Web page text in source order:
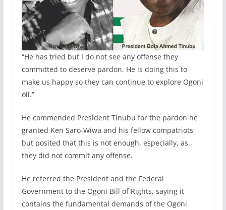
“He has tried but I do not see any offense they
committed to deserve pardon. He is doing this to
make us happy so they can continue to explore Ogoni
oil.”
He commended President Tinubu for the pardon he
granted Ken Saro-Wiwa and his fellow compatriots
but posited that this is not enough, especially, as
they did not commit any offense.
He referred the President and the Federal
Government to the Ogoni Bill of Rights, saying it
contains the fundamental demands of the Ogoni